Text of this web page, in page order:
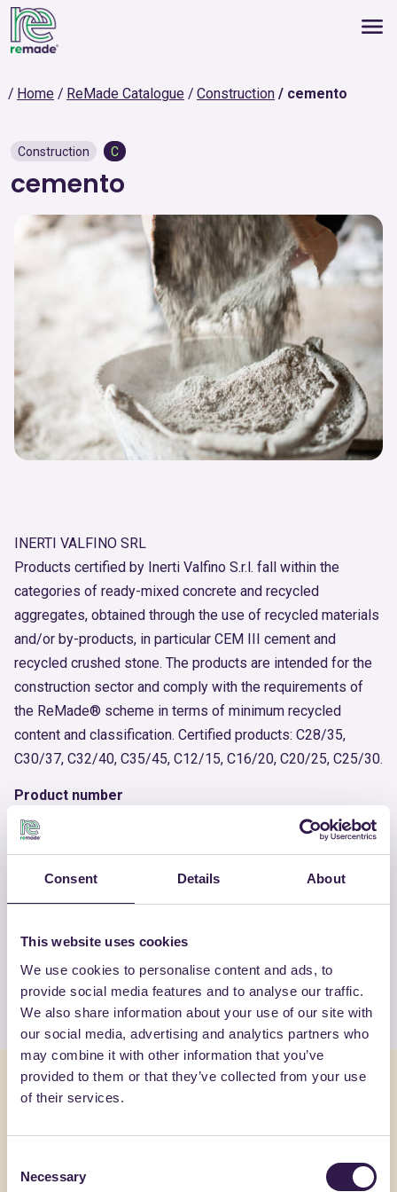
Consent Details About
This website uses cookies
We use cookies to personalise content and ads, to
provide social media features and to analyse our traffic.
We also share information about your use of our site with
our social media, advertising and analytics partners who
may combine it with other information that you’ve
provided to them or that they’ve collected from your use
of their services.
Selection
Necessary
Home ReMade Catalogue Construction cemento
Construction C
cemento
INERTI VALFINO SRL
Products certified by Inerti Valfino S.r.l. fall within the
categories of ready-mixed concrete and recycled
aggregates, obtained through the use of recycled materials
and/or by-products, in particular CEM III cement and
recycled crushed stone. The products are intended for the
construction sector and comply with the requirements of
the ReMade® scheme in terms of minimum recycled
content and classification. Certified products: C28/35,
C30/37, C32/40, C35/45, C12/15, C16/20, C20/25, C25/30.
Product number
RM-PRC06947-25
products by INERTI VALFINO SRL
View the list
You might also be interested in
Construction C